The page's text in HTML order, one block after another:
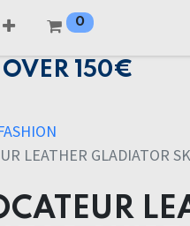
0
OVER 150€
LEATHER GLADIATOR